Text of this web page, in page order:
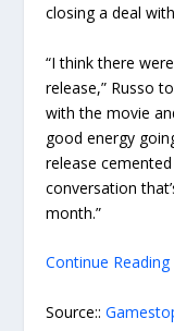
closing a deal
“I think there
release,” Russo
with the movie
good energy
release
conversation
month.”
Continue
Source::